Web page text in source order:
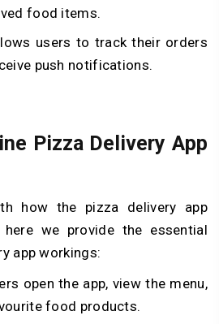
food items.
users to track their orders
push notifications.
Pizza Delivery App
how the pizza delivery app
we provide the essential
app workings:
open the app, view the menu,
food products.